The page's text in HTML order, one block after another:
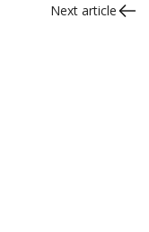
Next article